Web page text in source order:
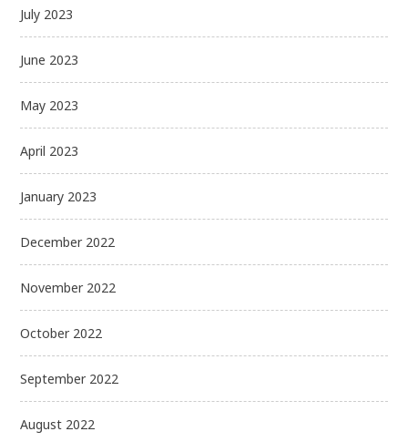
July 2023
June 2023
May 2023
April 2023
January 2023
December 2022
November 2022
October 2022
September 2022
August 2022